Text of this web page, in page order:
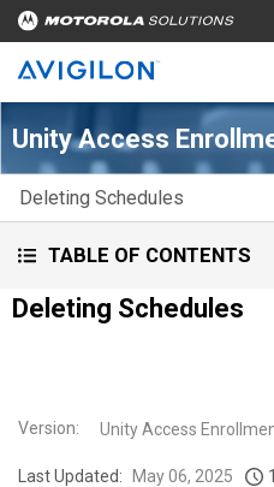
Unity Access
Deleting Schedules
TABLE OF CONTENTS
Deleting Schedules
Version: Unity Access
Last Updated: May 06, 2025